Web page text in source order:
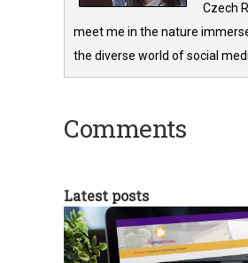
Czech
meet me in the nature
the diverse world of social
Comments
Latest posts